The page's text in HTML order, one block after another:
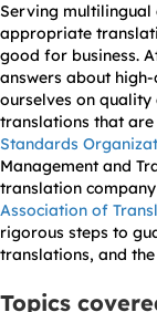
Serving multilingual
appropriate
good for business.
answers about
ourselves on
translations that
Standards
Management and
translation
Association of
rigorous steps to
translations, and
Topics